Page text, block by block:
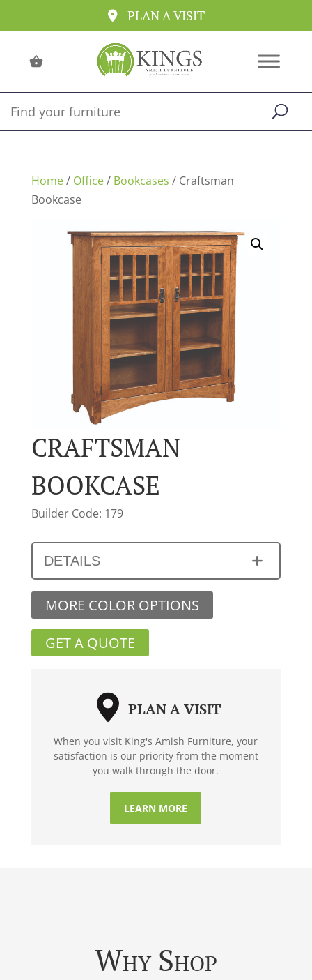
PLAN A VISIT
Home/ Office/ Bookcases / Craftsman
Bookcase
CRAFTSMAN
BOOKCASE
Builder Code: 179
DETAILS
MORE COLOR OPTIONS
GET A QUOTE
PLAN A VISIT
When you visit King's Amish Furniture, your
satisfaction is our priority from the moment
you walk through the door.
LEARN MORE
Why Shop